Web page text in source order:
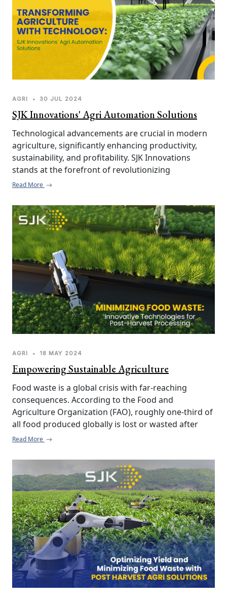
AGRI • 30 JUL 2024
SJK Innovations' Agri Automation Solutions
Technological advancements are crucial in modern
agriculture, significantly enhancing productivity,
sustainability, and profitability. SJK Innovations
stands at the forefront of revolutionizing
agricultural practices with innovative automation
farmers and agribusinesses. By integrating cutting-
edge technology and addressing specific challenges
in the agricultural sector, SJK Innovations is
empowering farmers to achieve higher yields,
reduce operational costs, and enhance overall
efficiency.
Read More
AGRI • 18 MAY 2024
Empowering Sustainable Agriculture
Food waste is a global crisis with far-reaching
consequences. According to the Food and
Agriculture Organization (FAO), roughly one-third of
all food produced globally is lost or wasted after
harvest. This translates to not only significant
sustainability. In a world facing population growth
and resource constraints, minimizing food waste is
of paramount importance.
Read More